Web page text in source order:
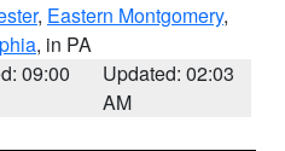
, Eastern Montgomery,
, in PA
09:00
Updated: 02:03
AM